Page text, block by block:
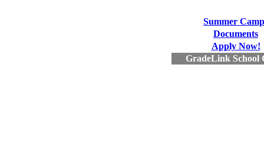
Summer
Documents
Apply Now!
GradeLink School